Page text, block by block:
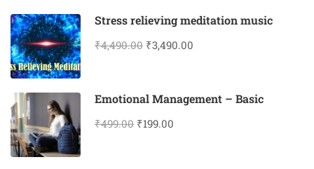
Stress relieving meditation music
₹4,490.00 ₹3,490.00
Emotional Management – Basic
₹499.00 ₹199.00